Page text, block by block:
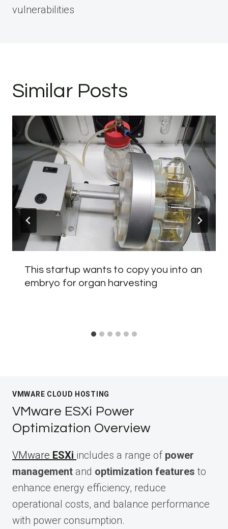
vulnerabilities
Similar Posts
This startup wants to copy you into an
embryo for organ harvesting
VMWARE CLOUD HOSTING
VMware ESXi Power
Optimization Overview
VMware ESXi includes a range of power
management and optimization features to
enhance energy efficiency, reduce
operational costs, and balance performance
with power consumption.